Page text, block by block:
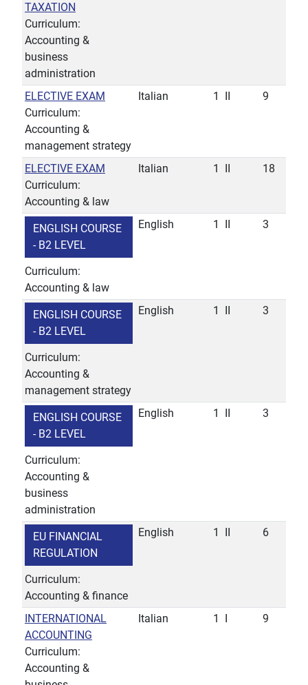
TAXATION
Curriculum:
Accounting &
business
administration
ELECTIVE EXAM
Curriculum:
Accounting &
management strategy
Italian 1 9
ELECTIVE EXAM
Curriculum:
Accounting & law
Italian 1 18
ENGLISH COURSE
- B2 LEVEL
Curriculum:
Accounting & law
English 1 3
ENGLISH COURSE
- B2 LEVEL
Curriculum:
Accounting &
management strategy
English 1 3
ENGLISH COURSE
- B2 LEVEL
Curriculum:
Accounting &
business
administration
English 1 3
EU FINANCIAL
REGULATION
Curriculum:
Accounting & finance
English 1 6
INTERNATIONAL
ACCOUNTING
Curriculum:
Accounting &
Italian 1 9